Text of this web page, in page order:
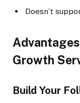
Doesn’t
Growth
Build Your